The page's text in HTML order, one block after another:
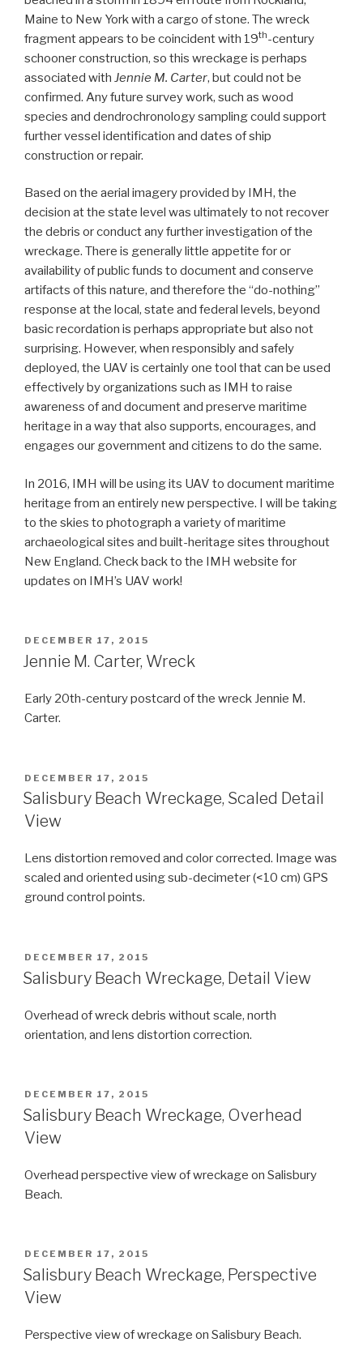
Maine to New York with a cargo of stone. The wreck
fragment appears to be coincident with 19th-century
schooner construction, so this wreckage is perhaps
associated with Jennie M. Carter, but could not be
confirmed. Any future survey work, such as wood
species and dendrochronology sampling could support
further vessel identification and dates of ship
construction or repair.
Based on the aerial imagery provided by IMH, the
decision at the state level was ultimately to not recover
the debris or conduct any further investigation of the
wreckage. There is generally little appetite for or
availability of public funds to document and conserve
artifacts of this nature, and therefore the “do-nothing”
response at the local, state and federal levels, beyond
basic recordation is perhaps appropriate but also not
surprising. However, when responsibly and safely
deployed, the UAV is certainly one tool that can be used
effectively by organizations such as IMH to raise
awareness of and document and preserve maritime
heritage in a way that also supports, encourages, and
engages our government and citizens to do the same.
In 2016, IMH will be using its UAV to document maritime
heritage from an entirely new perspective. I will be taking
to the skies to photograph a variety of maritime
archaeological sites and built-heritage sites throughout
New England. Check back to the IMH website for
updates on IMH’s UAV work!
POSTED
ON
DECEMBER 17, 2015
Jennie M. Carter, Wreck
Early 20th-century postcard of the wreck Jennie M.
Carter.
POSTED
ON
DECEMBER 17, 2015
Salisbury Beach Wreckage, Scaled Detail
View
Lens distortion removed and color corrected. Image was
scaled and oriented using sub-decimeter (<10 cm) GPS
ground control points.
POSTED
ON
DECEMBER 17, 2015
Salisbury Beach Wreckage, Detail View
Overhead of wreck debris without scale, north
orientation, and lens distortion correction.
POSTED
ON
DECEMBER 17, 2015
Salisbury Beach Wreckage, Overhead
View
Overhead perspective view of wreckage on Salisbury
Beach.
POSTED
ON
DECEMBER 17, 2015
Salisbury Beach Wreckage, Perspective
View
Perspective view of wreckage on Salisbury Beach.